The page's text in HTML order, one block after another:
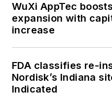
WuXi AppTec
expansion with
increase
FDA classifies re-
Nordisk’s Indiana
Indicated